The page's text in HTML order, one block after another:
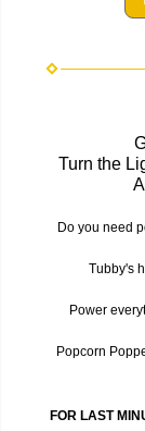
Turn the
Do you need
Tubby's
Power
Popcorn
FOR LAST